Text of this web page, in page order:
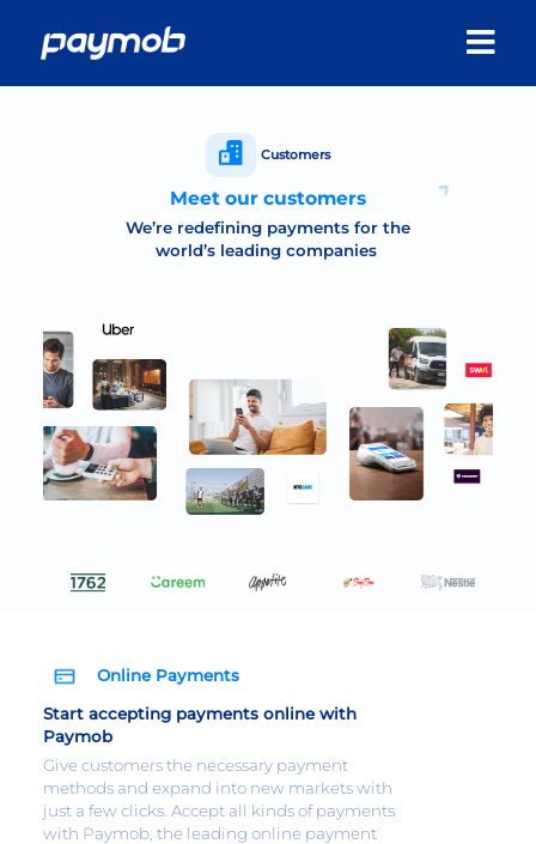
Customers
Meet our customers
We’re redefining payments for the
world’s leading companies
Online Payments
Start accepting payments online with
Paymob
Give customers the necessary payment
methods and expand into new markets with
just a few clicks. Accept all kinds of payments
with Paymob, the leading online payment